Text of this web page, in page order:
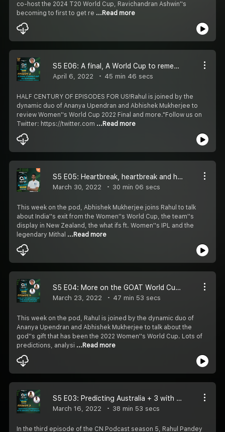
co-host the 2024 T20 World Cup, Ravichandran Ashwin''s
becoming to first to get re ...Read more
S5 E06: A final, A World Cup to remember ft. Ananya Upendran and Abhishek Mukherjee
April 6, 2022 45 min 46 secs
HALF CENTURY OF EPISODES FOR US!Rahul is joined by the
dynamic duo of Ananya Upendran and Abhishek Mukherjee to
review Women''s World Cup 2022 Final and more."Follow us on
Twitter: https://twitter.com ...Read more
S5 E05: Heartbreak, heartbreak and heartbreak
March 30, 2022 30 min 06 secs
This week on the pod, Abhishek Mukherjee joins Rahul to talk
about India''s exit from the Women''s World Cup, the team''s
display in New Zealand, the what ifs ft. Women''s IPL and the
legendary Mithal ...Read more
S5 E04: More on the GOAT World Cup with Ananya Upendran and Abhishek Mukherjee
March 23, 2022 47 min 53 secs
This week on the pod, Rahul is joined by the dynamic duo of
Ananya Upendran and Abhishek Mukherjee to talk about the
god''s gift that has been the 2022 Women''s World Cup. Lots of
predictions, analysi ...Read more
S5 E03: Predicting Australia + 3 with Abhishek Mukherjee
March 16, 2022 38 min 53 secs
In the third episode of the CN Podcast season 5, Rahul Pandey